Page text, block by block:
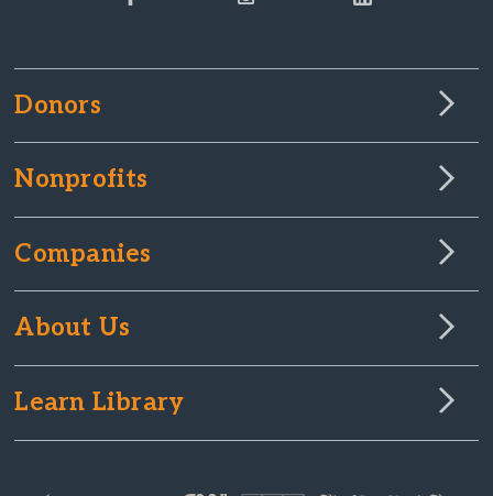
Donors
Nonprofits
Companies
About Us
Learn Library